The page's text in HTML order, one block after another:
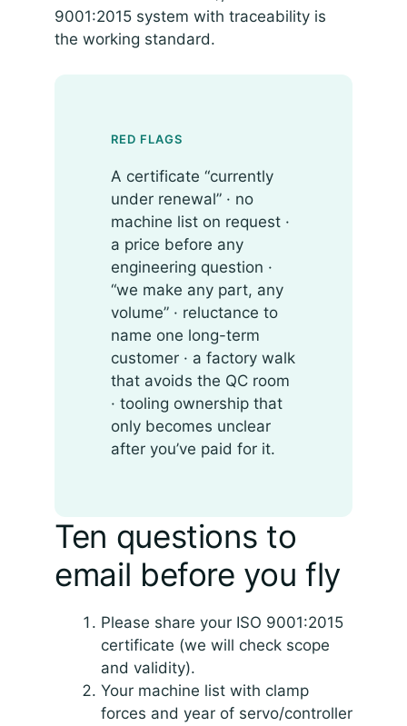
9001:2015 system with traceability is
the working standard.
RED FLAGS
A certificate “currently
under renewal” · no
machine list on request ·
a price before any
engineering question ·
“we make any part, any
volume” · reluctance to
name one long-term
customer · a factory walk
that avoids the QC room
· tooling ownership that
only becomes unclear
after you’ve paid for it.
Ten questions to
email before you fly
Please share your ISO 9001:2015
certificate (we will check scope
and validity).
Your machine list with clamp
forces and year of servo/controller